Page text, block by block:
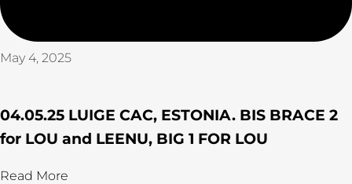
May 4, 2025
04.05.25 LUIGE CAC, ESTONIA. BIS BRACE 2
for LOU and LEENU, BIG 1 FOR LOU
Read More